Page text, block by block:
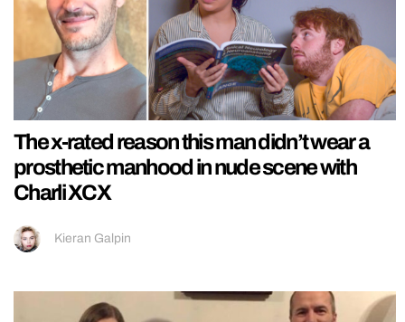
The x-rated reason this man didn’t wear a
prosthetic manhood in nude scene with
Charli XCX
Kieran Galpin